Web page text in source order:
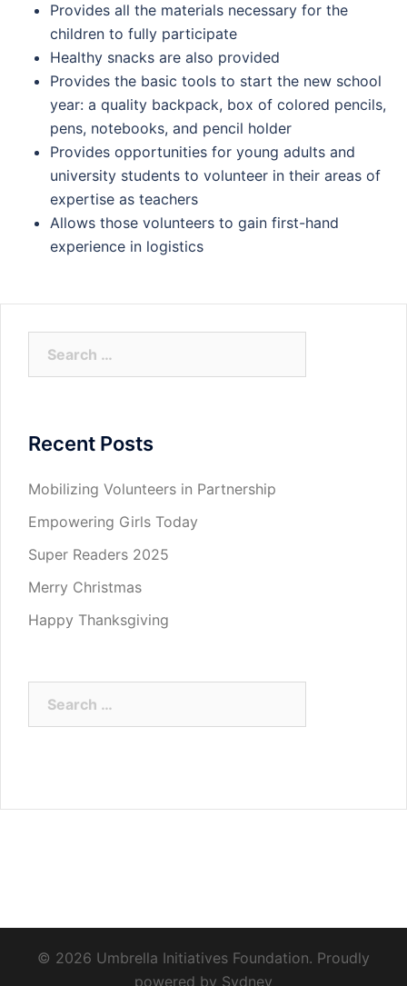
Provides all the materials necessary for the
children to fully participate
Healthy snacks are also provided
Provides the basic tools to start the new school
year: a quality backpack, box of colored pencils,
pens, notebooks, and pencil holder
Provides opportunities for young adults and
university students to volunteer in their areas of
expertise as teachers
Allows those volunteers to gain first-hand
experience in logistics
Recent Posts
Mobilizing Volunteers in Partnership
Empowering Girls Today
Super Readers 2025
Merry Christmas
Happy Thanksgiving
© 2026 Umbrella Initiatives Foundation. Proudly
powered by Sydney